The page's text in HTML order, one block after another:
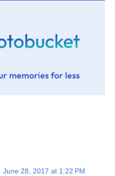
June 28, 2017 at 1:22 PM